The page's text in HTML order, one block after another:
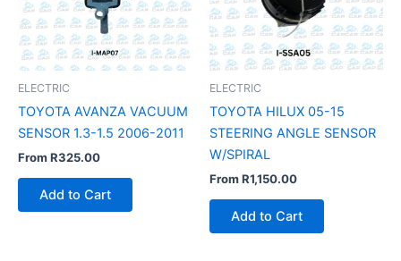
ELECTRIC
TOYOTA AVANZA VACUUM
SENSOR 1.3-1.5 2006-2011
FromR325.00
Add to Cart
ELECTRIC
TOYOTA HILUX 05-15
STEERING ANGLE SENSOR
W/SPIRAL
FromR1,150.00
Add to Cart